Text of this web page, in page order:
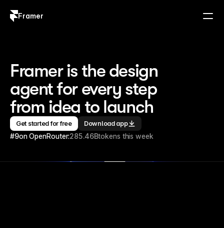
Framer
Framer is the design
agent for every step
from idea to launch
Get started for free Download app
#9on OpenRouter:285.46Btokens this week